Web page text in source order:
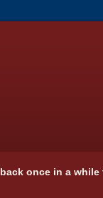
once in a while